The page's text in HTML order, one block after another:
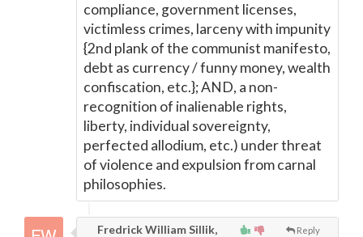
compliance, government licenses,
victimless crimes, larceny with impunity
{2nd plank of the communist manifesto,
debt as currency / funny money, wealth
confiscation, etc.}; AND, a non-
recognition of inalienable rights,
liberty, individual sovereignty,
perfected allodium, etc.) under threat
of violence and expulsion from carnal
philosophies.
Reply
Fredrick William Sillik,